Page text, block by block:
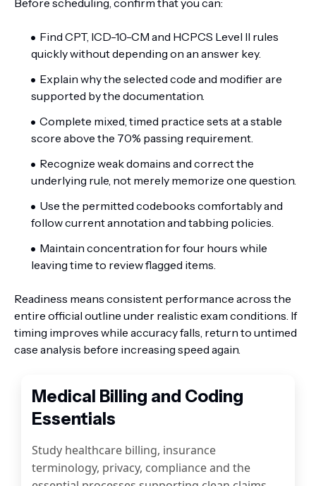
Before scheduling, confirm that you can:
Find CPT, ICD-10-CM and HCPCS Level II rules
quickly without depending on an answer key.
Explain why the selected code and modifier are
supported by the documentation.
Complete mixed, timed practice sets at a stable
score above the 70% passing requirement.
Recognize weak domains and correct the
underlying rule, not merely memorize one question.
Use the permitted codebooks comfortably and
follow current annotation and tabbing policies.
Maintain concentration for four hours while
leaving time to review flagged items.
Readiness means consistent performance across the
entire official outline under realistic exam conditions. If
timing improves while accuracy falls, return to untimed
case analysis before increasing speed again.
Medical Billing and Coding
Essentials
Study healthcare billing, insurance
terminology, privacy, compliance and the